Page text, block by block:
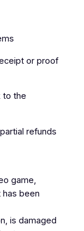
or proof
to the
refunds
game,
been
is damaged